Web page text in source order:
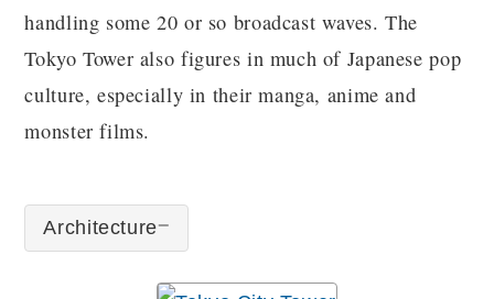
handling some 20 or so broadcast waves. The
Tokyo Tower also figures in much of Japanese pop
culture, especially in their manga, anime and
monster films.
Architecture